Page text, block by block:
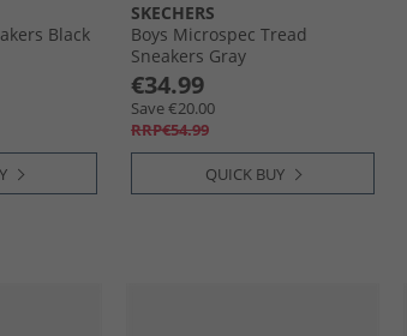
Black
SKECHERS
Boys Microspec Tread
Sneakers Gray
€34.99
Save €20.00
RRP€54.99
QUICK BUY